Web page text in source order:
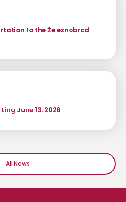
to the Železnobrod
June 13, 2026
All News